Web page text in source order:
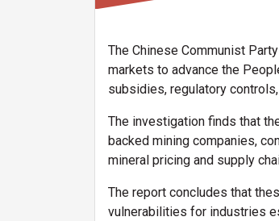
The Chinese Communist
markets to advance the
subsidies, regulatory
The investigation finds that
backed mining companies,
mineral pricing and supply
The report concludes that
vulnerabilities for industries